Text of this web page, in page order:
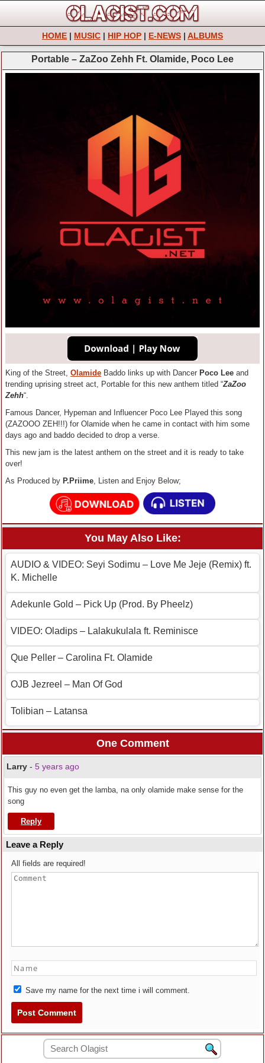
HOME | MUSIC | HIP HOP | E-NEWS | ALBUMS
Portable – ZaZoo Zehh Ft. Olamide, Poco Lee
King of the Street, Olamide Baddo links up with Dancer Poco Lee and
trending uprising street act, Portable for this new anthem titled “ZaZoo
Zehh“.
Famous Dancer, Hypeman and Influencer Poco Lee Played this song
(ZAZOOO ZEH!!!) for Olamide when he came in contact with him some
days ago and baddo decided to drop a verse.
This new jam is the latest anthem on the street and it is ready to take
over!
As Produced by P.Priime, Listen and Enjoy Below;
You May Also Like:
AUDIO & VIDEO: Seyi Sodimu – Love Me Jeje (Remix) ft.
K. Michelle
Adekunle Gold – Pick Up (Prod. By Pheelz)
VIDEO: Oladips – Lalakukulala ft. Reminisce
Que Peller – Carolina Ft. Olamide
OJB Jezreel – Man Of God
Tolibian – Latansa
One Comment
Larry - 5 years ago
This guy no even get the lamba, na only olamide make sense for the
song
Reply
Leave a Reply
All fields are required!
Save my name for the next time i will comment.